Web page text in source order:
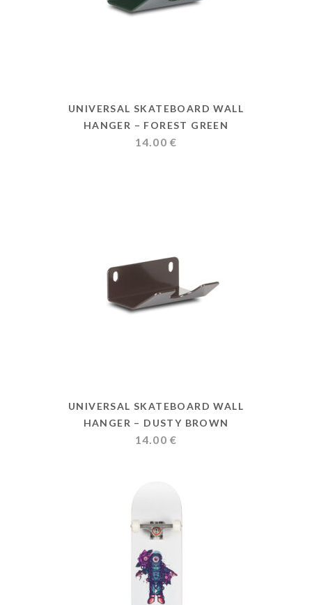
UNIVERSAL SKATEBOARD WALL
HANGER – FOREST GREEN
14.00 €
UNIVERSAL SKATEBOARD WALL
HANGER – DUSTY BROWN
14.00 €